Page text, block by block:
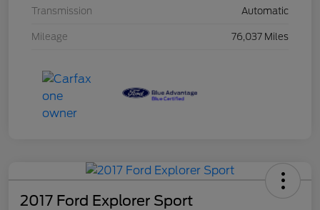
Transmission Automatic
Mileage 76,037 Miles
2017 Ford Explorer Sport